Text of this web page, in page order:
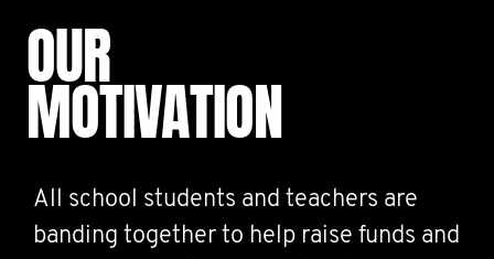
OUR
MOTIVATION
All school students and teachers are
banding together to help raise funds and